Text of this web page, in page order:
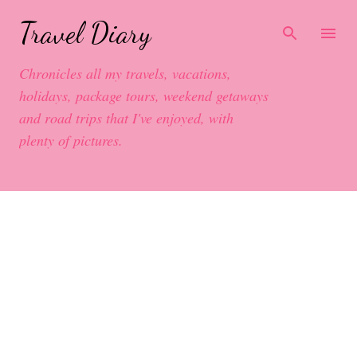
Travel Diary
Chronicles all my travels, vacations,
holidays, package tours, weekend getaways
and road trips that I've enjoyed, with
plenty of pictures.